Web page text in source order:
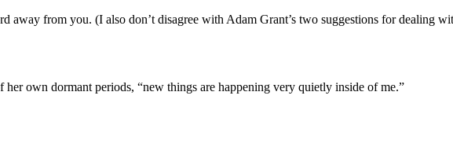
away from you. (I also don’t disagree with Adam Grant’s two suggestions for dealing
her own dormant periods, “new things are happening very quietly inside of me.”